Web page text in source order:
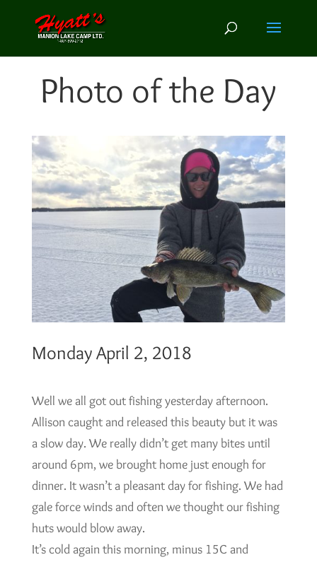
Photo of the Day
Monday April 2, 2018
Well we all got out fishing yesterday afternoon.
Allison caught and released this beauty but it was
a slow day. We really didn’t get many bites until
around 6pm, we brought home just enough for
dinner. It wasn’t a pleasant day for fishing. We had
gale force winds and often we thought our fishing
huts would blow away.
It’s cold again this morning, minus 15C and